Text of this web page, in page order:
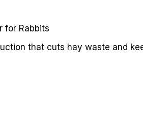
for Rabbits
that cuts hay waste and